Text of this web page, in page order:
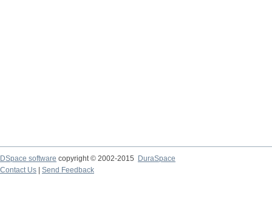
DSpace software copyright © 2002-2015
DuraSpace
Contact Us
Send Feedback